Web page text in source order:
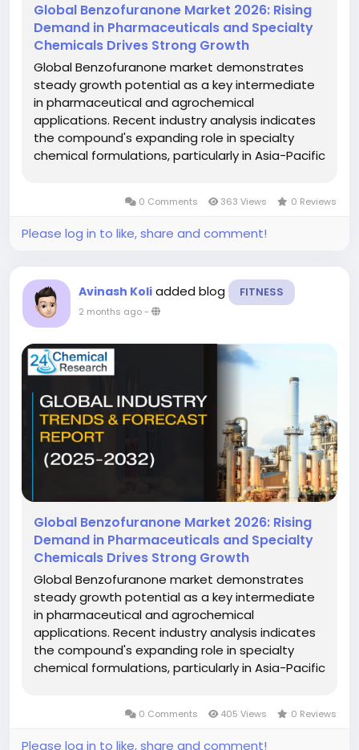
Global Benzofuranone Market 2026: Rising
Demand in Pharmaceuticals and Specialty
Chemicals Drives Strong Growth
Global Benzofuranone market demonstrates
steady growth potential as a key intermediate
in pharmaceutical and agrochemical
applications. Recent industry analysis indicates
the compound's expanding role in specialty
chemical formulations, particularly in Asia-Pacific
0 Comments 363 Views 0 Reviews
Please log in to like, share and comment!
Avinash Koli added blog FITNESS
2 months ago-
Global Benzofuranone Market 2026: Rising
Demand in Pharmaceuticals and Specialty
Chemicals Drives Strong Growth
Global Benzofuranone market demonstrates
steady growth potential as a key intermediate
in pharmaceutical and agrochemical
applications. Recent industry analysis indicates
the compound's expanding role in specialty
chemical formulations, particularly in Asia-Pacific
0 Comments 405 Views 0 Reviews
Please log in to like, share and comment!